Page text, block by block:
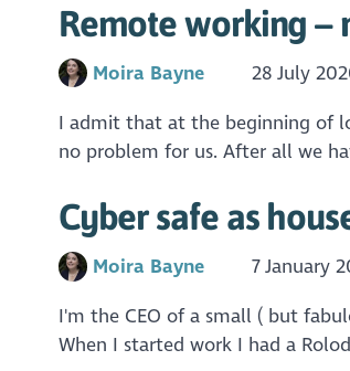
Remote working –
Moira Bayne 28 July
I admit that at the beginning of
no problem for us. After all we
Cyber safe as
Moira Bayne 7 January
I'm the CEO of a small ( but
When I started work I had a